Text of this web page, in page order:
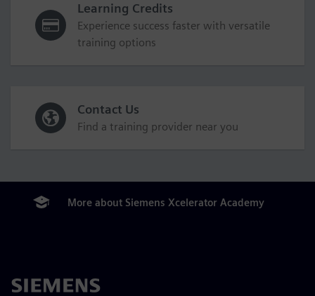
Learning Credits
Experience success faster with versatile
training options
Contact Us
Find a training provider near you
More about Siemens Xcelerator Academy